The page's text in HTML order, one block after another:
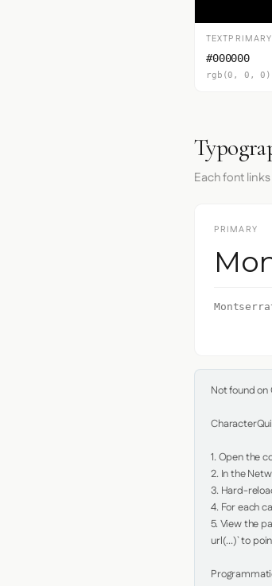
TEXTPRIMARY
#000000
rgb(0, 0, 0)
Each font
PRIMARY
Not found on
1. Open the
2. In the
3. Hard-
4. For each
5. View the
url(...)` to